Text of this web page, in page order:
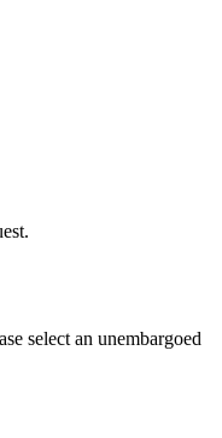
select an unembargoed